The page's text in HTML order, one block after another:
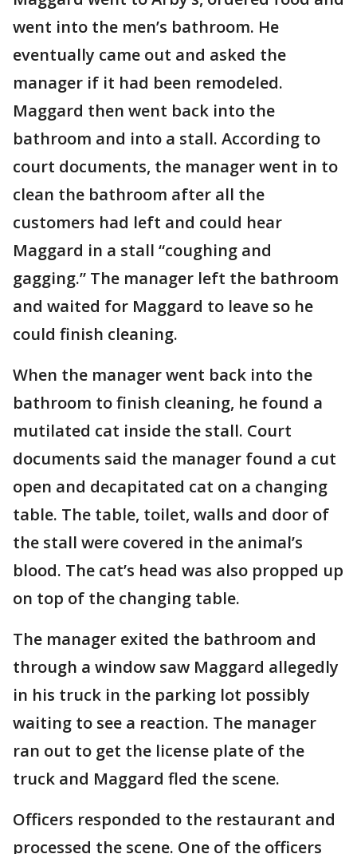
went into the men’s bathroom. He
eventually came out and asked the
manager if it had been remodeled.
Maggard then went back into the
bathroom and into a stall. According to
court documents, the manager went in to
clean the bathroom after all the
customers had left and could hear
Maggard in a stall “coughing and
gagging.” The manager left the bathroom
and waited for Maggard to leave so he
could finish cleaning.
When the manager went back into the
bathroom to finish cleaning, he found a
mutilated cat inside the stall. Court
documents said the manager found a cut
open and decapitated cat on a changing
table. The table, toilet, walls and door of
the stall were covered in the animal’s
blood. The cat’s head was also propped up
on top of the changing table.
The manager exited the bathroom and
through a window saw Maggard allegedly
in his truck in the parking lot possibly
waiting to see a reaction. The manager
ran out to get the license plate of the
truck and Maggard fled the scene.
Officers responded to the restaurant and
processed the scene. One of the officers